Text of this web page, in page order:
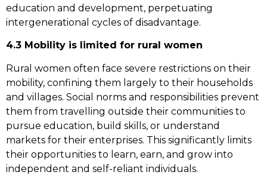
education and development, perpetuating
intergenerational cycles of disadvantage.
4.3 Mobility is limited for rural women
Rural women often face severe restrictions on their
mobility, confining them largely to their households
and villages. Social norms and responsibilities prevent
them from travelling outside their communities to
pursue education, build skills, or understand
markets for their enterprises. This significantly limits
their opportunities to learn, earn, and grow into
independent and self-reliant individuals.